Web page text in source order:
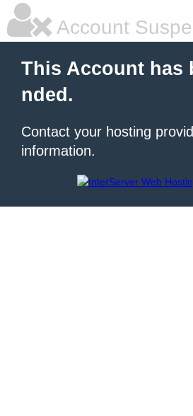
Account
This Account has
nded.
Contact your hosting
information.